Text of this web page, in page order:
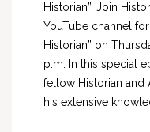
Historian”. Join
YouTube channel
Historian” on
p.m. In this special
fellow Historian and
his extensive